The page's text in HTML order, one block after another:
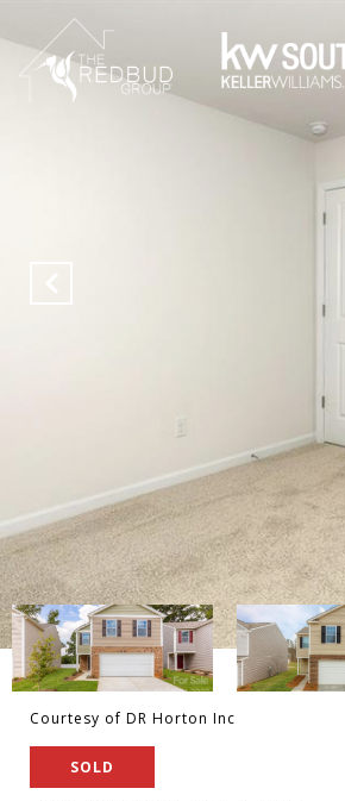
Courtesy of DR Horton Inc
SOLD